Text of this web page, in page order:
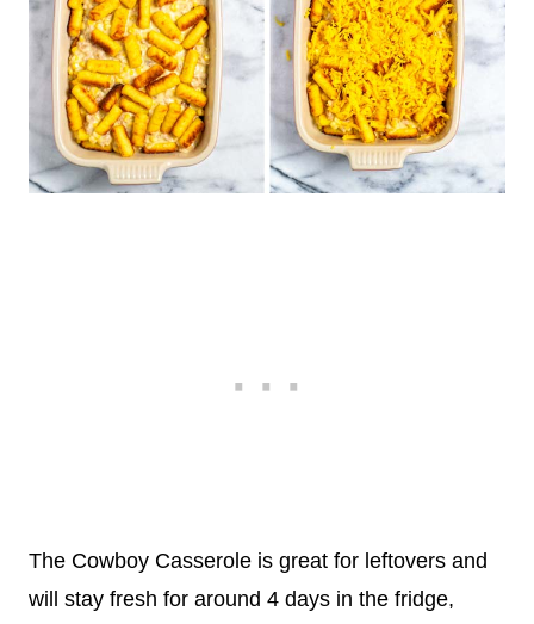
The Cowboy Casserole is great for leftovers and
will stay fresh for around 4 days in the fridge,